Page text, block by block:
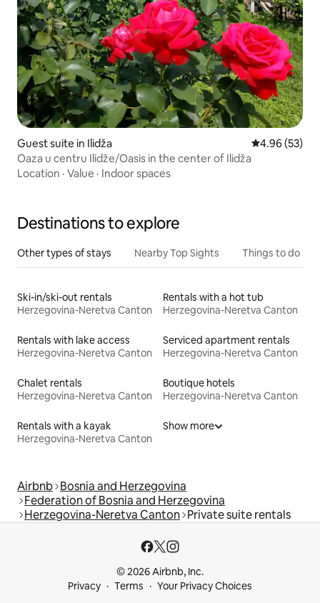
Guest suite in Ilidža 4.96 out of 5
4.96 (53)
Oaza u centru Ilidže/Oasis in the center of Ilidža
Location · Value · Indoor spaces
Destinations to explore
Other types of stays Nearby Top Sights Things to do
Ski-in/ski-out rentals
Herzegovina-Neretva Canton
Rentals with a hot tub
Herzegovina-Neretva Canton
Rentals with lake access
Herzegovina-Neretva Canton
Serviced apartment rentals
Herzegovina-Neretva Canton
Chalet rentals
Herzegovina-Neretva Canton
Boutique hotels
Herzegovina-Neretva Canton
Rentals with a kayak
Herzegovina-Neretva Canton
Show more
Airbnb Bosnia and Herzegovina
Federation of Bosnia and Herzegovina
Herzegovina-Neretva Canton Private suite rentals
© 2026 Airbnb, Inc.
Privacy
Terms Your Privacy Choices